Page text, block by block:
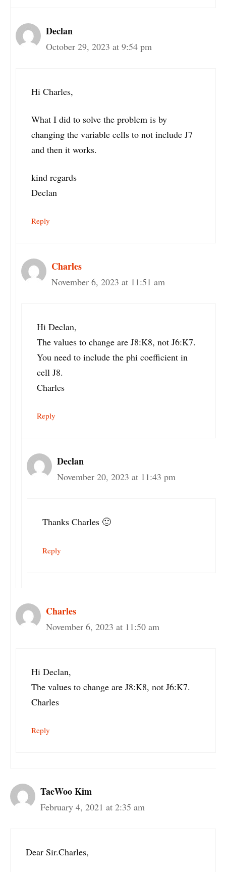
Declan
October 29, 2023 at 9:54 pm
Hi Charles,
What I did to solve the problem is by
changing the variable cells to not include J7
and then it works.
kind regards
Declan
Reply
Charles
November 6, 2023 at 11:51 am
Hi Declan,
The values to change are J8:K8, not J6:K7.
You need to include the phi coefficient in
cell J8.
Charles
Reply
Declan
November 20, 2023 at 11:43 pm
Thanks Charles 🙂
Reply
Charles
November 6, 2023 at 11:50 am
Hi Declan,
The values to change are J8:K8, not J6:K7.
Charles
Reply
TaeWoo Kim
February 4, 2021 at 2:35 am
Dear Sir.Charles,